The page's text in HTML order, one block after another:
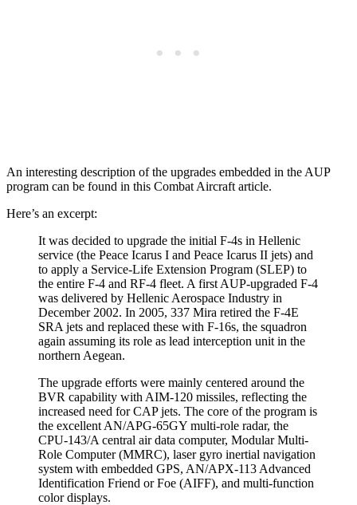
An interesting description of the upgrades embedded in the AUP
program can be found in this Combat Aircraft article.
Here’s an excerpt:
It was decided to upgrade the initial F-4s in Hellenic
service (the Peace Icarus I and Peace Icarus II jets) and
to apply a Service-Life Extension Program (SLEP) to
the entire F-4 and RF-4 fleet. A first AUP-upgraded F-4
was delivered by Hellenic Aerospace Industry in
December 2002. In 2005, 337 Mira retired the F-4E
SRA jets and replaced these with F-16s, the squadron
again assuming its role as lead interception unit in the
northern Aegean.
The upgrade efforts were mainly centered around the
BVR capability with AIM-120 missiles, reflecting the
increased need for CAP jets. The core of the program is
the excellent AN/APG-65GY multi-role radar, the
CPU-143/A central air data computer, Modular Multi-
Role Computer (MMRC), laser gyro inertial navigation
system with embedded GPS, AN/APX-113 Advanced
Identification Friend or Foe (AIFF), and multi-function
color displays.